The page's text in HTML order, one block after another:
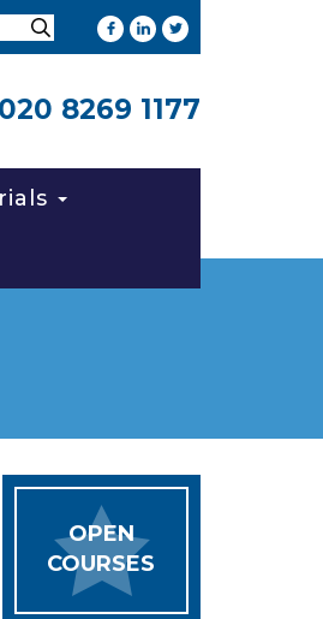
Search
8269 1177
OPEN
COURSES